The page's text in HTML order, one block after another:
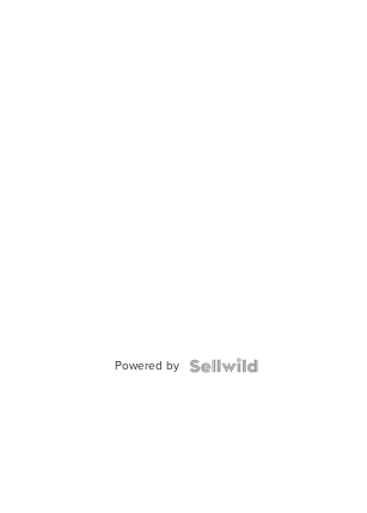
Powered by